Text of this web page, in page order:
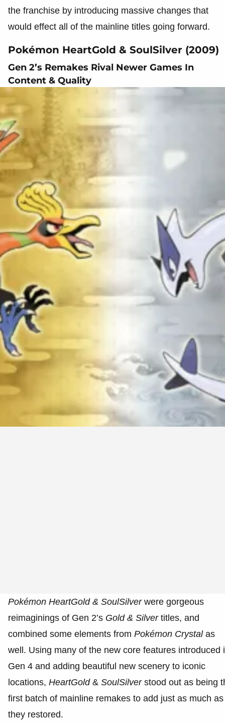
the franchise by introducing massive changes that
would effect all of the mainline titles going forward.
Pokémon HeartGold & SoulSilver (2009)
Gen 2’s Remakes Rival Newer Games In
Content & Quality
Pokémon HeartGold & SoulSilverwere gorgeous
reimaginings of Gen 2’s Gold & Silvertitles, and
combined some elements from Pokémon Crystalas
well. Using many of the new core features introduced
Gen 4 and adding beautiful new scenery to iconic
locations, HeartGold & SoulSilver stood out as being
first batch of mainline remakes to add just as much as
they restored.